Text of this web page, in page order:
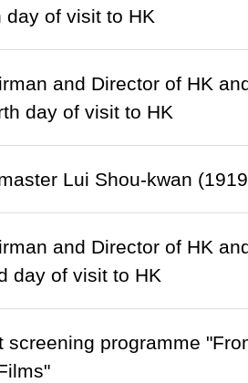
day of visit to HK
and Director of HK
day of visit to HK
Lui Shou-kwan
and Director of HK
day of visit to HK
screening programme